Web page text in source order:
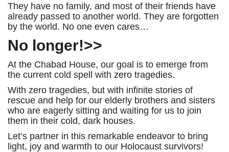
They have no family, and most of their friends have
already passed to another world. They are forgotten
by the world. No one even cares…
No longer!>>
At the Chabad House, our goal is to emerge from
the current cold spell with zero tragedies.
With zero tragedies, but with infinite stories of
rescue and help for our elderly brothers and sisters
who are eagerly sitting and waiting for us to join
them in their cold, dark houses.
Let’s partner in this remarkable endeavor to bring
light, joy and warmth to our Holocaust survivors!